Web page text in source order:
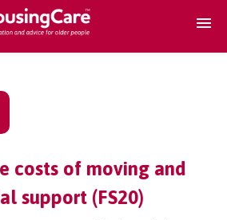
costs of moving and
support (FS20)